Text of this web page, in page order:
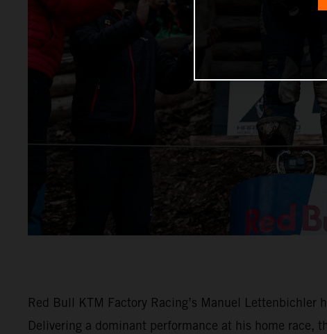
Red Bull KTM Factory Racing’s Manuel Lettenbichler
Delivering a dominant performance at his home race,